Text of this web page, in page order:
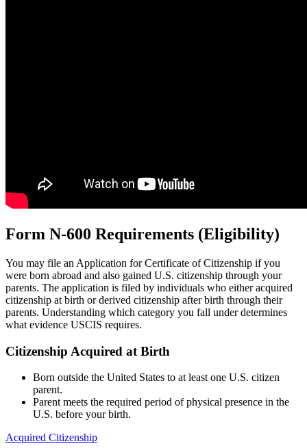
Form N-600 Requirements (Eligibility)
You may file an Application for Certificate of Citizenship if you
were born abroad and also gained U.S. citizenship through your
parents. The application is filed by individuals who either acquired
citizenship at birth or derived citizenship after birth through their
parents. Understanding which category you fall under determines
what evidence USCIS requires.
Citizenship Acquired at Birth
Born outside the United States to at least one U.S. citizen
parent.
Parent meets the required period of physical presence in the
U.S. before your birth.
Acquired Citizenship